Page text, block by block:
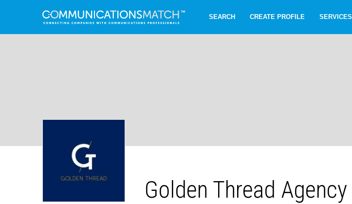
SEARCH CREATE PROFILE SERVICES
Golden Thread Agency